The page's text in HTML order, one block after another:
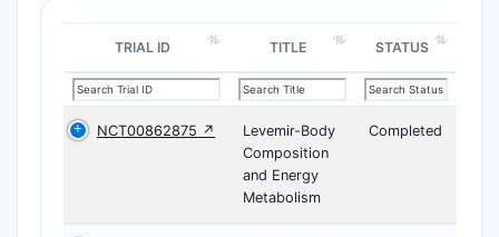
TRIAL ID TITLE STATUS
NCT00862875 ↗
Levemir-Body
Composition
and Energy
Metabolism
Completed